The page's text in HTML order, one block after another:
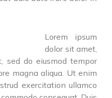
Lorem ipsum
dolor sit amet,
sed do eiusmod tempor
magna aliqua. Ut enim
exercitation ullamco